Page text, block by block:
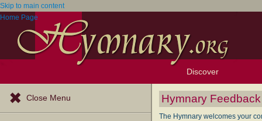
Skip to main content
Home Page
Discover
Browse Resources
Exploration Tools
Topics
Popular Texts
Popular Tunes
Lectionary
Close Menu Hymnary Feedback
The Hymnary welcomes your